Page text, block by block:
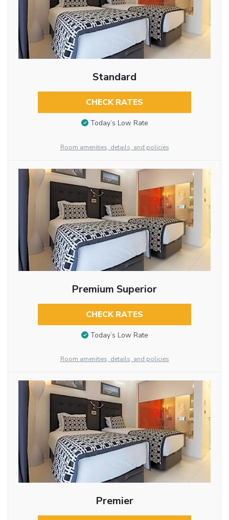
Standard
CHECK RATES
Today’s Low Rate
Room amenities, details, and policies
Premium Superior
CHECK RATES
Today’s Low Rate
Room amenities, details, and policies
Premier